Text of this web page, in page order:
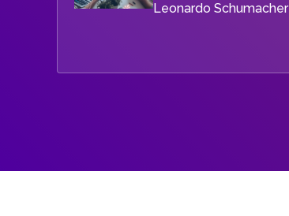
Leonardo Schumacher